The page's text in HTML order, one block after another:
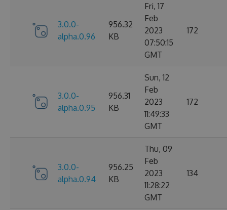
3.0.0-
alpha.0.96
956.32
KB
Fri, 17
Feb
2023
07:50:15
GMT
172
3.0.0-
alpha.0.95
956.31
KB
Sun, 12
Feb
2023
11:49:33
GMT
172
3.0.0-
alpha.0.94
956.25
KB
Thu, 09
Feb
2023
11:28:22
GMT
134